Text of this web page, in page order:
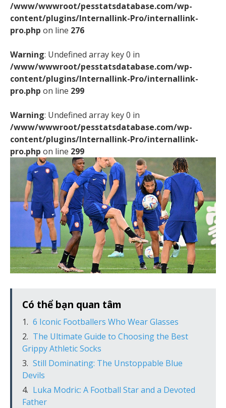
/www/wwwroot/pesstatsdatabase.com/wp-
content/plugins/Internallink-Pro/internallink-
pro.php on line 276
Warning: Undefined array key 0 in
/www/wwwroot/pesstatsdatabase.com/wp-
content/plugins/Internallink-Pro/internallink-
pro.php on line 299
Warning: Undefined array key 0 in
/www/wwwroot/pesstatsdatabase.com/wp-
content/plugins/Internallink-Pro/internallink-
pro.php on line 299
Có thể bạn quan tâm
6 Iconic Footballers Who Wear Glasses
The Ultimate Guide to Choosing the Best
Grippy Athletic Socks
Still Dominating: The Unstoppable Blue
Devils
Luka Modric: A Football Star and a Devoted
Father